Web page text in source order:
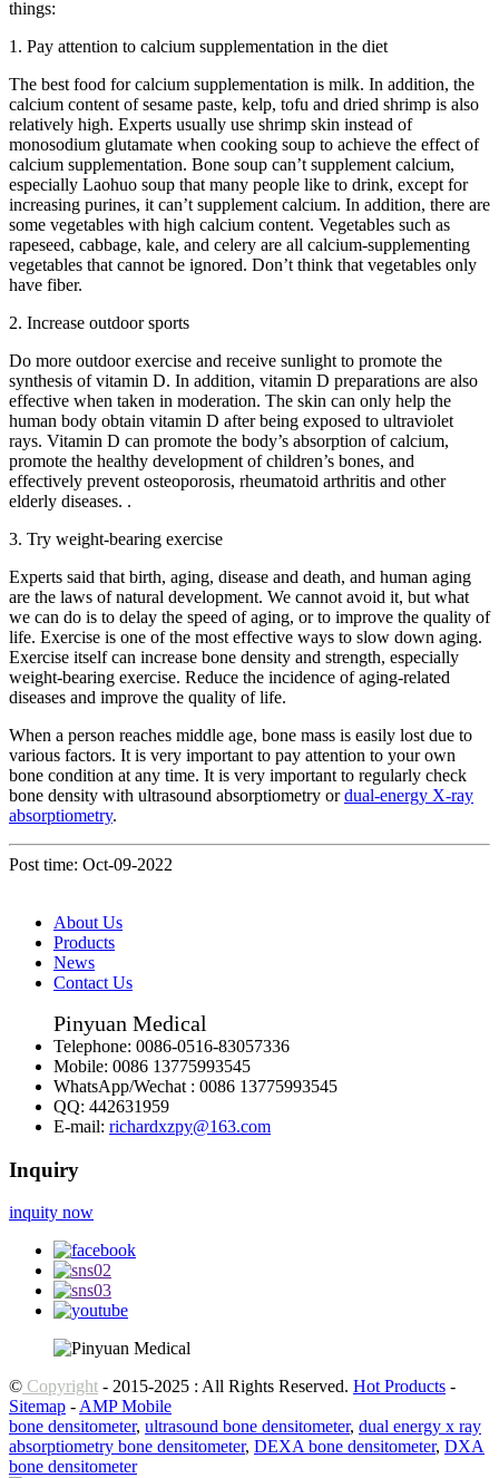
things:
1. Pay attention to calcium supplementation in the diet
The best food for calcium supplementation is milk. In addition, the
calcium content of sesame paste, kelp, tofu and dried shrimp is also
relatively high. Experts usually use shrimp skin instead of
monosodium glutamate when cooking soup to achieve the effect of
calcium supplementation. Bone soup can’t supplement calcium,
especially Laohuo soup that many people like to drink, except for
increasing purines, it can’t supplement calcium. In addition, there are
some vegetables with high calcium content. Vegetables such as
rapeseed, cabbage, kale, and celery are all calcium-supplementing
vegetables that cannot be ignored. Don’t think that vegetables only
have fiber.
2. Increase outdoor sports
Do more outdoor exercise and receive sunlight to promote the
synthesis of vitamin D. In addition, vitamin D preparations are also
effective when taken in moderation. The skin can only help the
human body obtain vitamin D after being exposed to ultraviolet
rays. Vitamin D can promote the body’s absorption of calcium,
promote the healthy development of children’s bones, and
effectively prevent osteoporosis, rheumatoid arthritis and other
elderly diseases. .
3. Try weight-bearing exercise
Experts said that birth, aging, disease and death, and human aging
are the laws of natural development. We cannot avoid it, but what
we can do is to delay the speed of aging, or to improve the quality of
life. Exercise is one of the most effective ways to slow down aging.
Exercise itself can increase bone density and strength, especially
weight-bearing exercise. Reduce the incidence of aging-related
diseases and improve the quality of life.
When a person reaches middle age, bone mass is easily lost due to
various factors. It is very important to pay attention to your own
bone condition at any time. It is very important to regularly check
bone density with ultrasound absorptiometry ordual-energy X-ray
absorptiometry.
Post time: Oct-09-2022
About Us
Products
News
Contact Us
Pinyuan Medical
Telephone: 0086-0516-83057336
Mobile: 0086 13775993545
WhatsApp/Wechat : 0086 13775993545
QQ: 442631959
E-mail: richardxzpy@163.com
Inquiry
inquity now
© Copyright - 2015-2025 : All Rights Reserved. Hot Products -
Sitemap -AMP Mobile
bone densitometer, ultrasound bone densitometer, dual energy x ray
absorptiometry bone densitometer, DEXA bone densitometer, DXA
bone densitometer